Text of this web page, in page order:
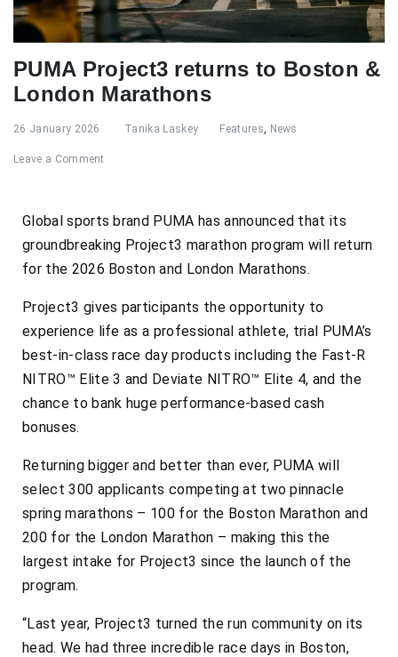
PUMA Project3 returns to Boston &
London Marathons
26 January 2026 Tanika Laskey Features, News
Leave a Comment
Global sports brand PUMA has announced that its
groundbreaking Project3 marathon program will return
for the 2026 Boston and London Marathons.
Project3 gives participants the opportunity to
experience life as a professional athlete, trial PUMA’s
best-in-class race day products including the Fast-R
NITRO™ Elite 3 and Deviate NITRO™ Elite 4, and the
chance to bank huge performance-based cash
bonuses.
Returning bigger and better than ever, PUMA will
select 300 applicants competing at two pinnacle
spring marathons – 100 for the Boston Marathon and
200 for the London Marathon – making this the
largest intake for Project3 since the launch of the
program.
“Last year, Project3 turned the run community on its
head. We had three incredible race days in Boston,